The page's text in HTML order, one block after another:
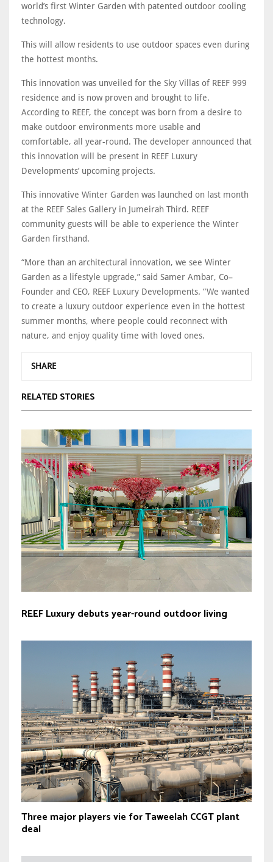
world’s first Winter Garden with patented outdoor cooling
technology.
This will allow residents to use outdoor spaces even during
the hottest months.
This innovation was unveiled for the Sky Villas of REEF 999
residence and is now proven and brought to life.
According to REEF, the concept was born from a desire to
make outdoor environments more usable and
comfortable, all year-round. The developer announced that
this innovation will be present in REEF Luxury
Developments’ upcoming projects.
This innovative Winter Garden was launched on last month
at the REEF Sales Gallery in Jumeirah Third. REEF
community guests will be able to experience the Winter
Garden firsthand.
“More than an architectural innovation, we see Winter
Garden as a lifestyle upgrade,” said Samer Ambar, Co–
Founder and CEO, REEF Luxury Developments. “We wanted
to create a luxury outdoor experience even in the hottest
summer months, where people could reconnect with
nature, and enjoy quality time with loved ones.
SHARE
RELATED STORIES
REEF Luxury debuts year-round outdoor living
Three major players vie for Taweelah CCGT plant
deal